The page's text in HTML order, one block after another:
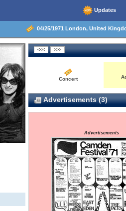
Updates
04/25/1971 London, United
Concert
Advertisements (3)
Advertisements